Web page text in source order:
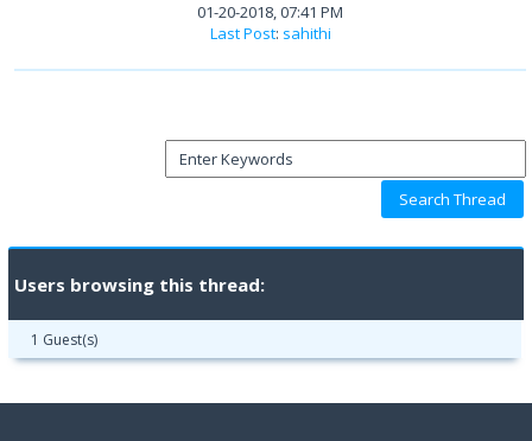
01-20-2018, 07:41 PM
Last Post: sahithi
Users browsing this thread:
1 Guest(s)